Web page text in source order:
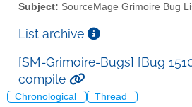
Subject: SourceMage Grimoire Bug
List archive
[SM-Grimoire-Bugs] [Bug
compile
Chronological Thread